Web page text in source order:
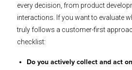
every decision, from product
interactions. If you want to evaluate
truly follows a customer-first
checklist:
Do you actively collect and act